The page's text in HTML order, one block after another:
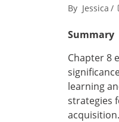
By Jessica
Summary
Chapter 8
learning
strategies
acquisition.